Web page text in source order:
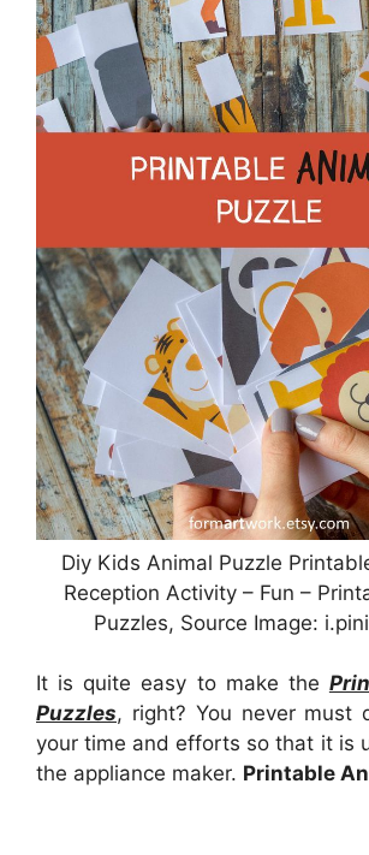
Diy Kids Animal Puzzle
Reception Activity – Fun –
Puzzles, Source Image:
It is quite easy to make the
Puzzles, right? You never must
your time and efforts so that it is
the appliance maker. Printable